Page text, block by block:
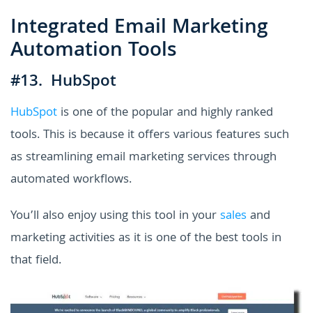
Integrated Email Marketing
Automation Tools
#13. HubSpot
HubSpot is one of the popular and highly ranked
tools. This is because it offers various features such
as streamlining email marketing services through
automated workflows.
You’ll also enjoy using this tool in yoursalesand
marketing activities as it is one of the best tools in
that field.